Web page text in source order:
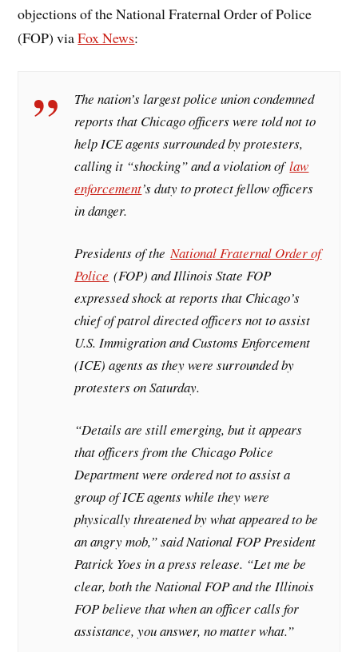
objections of the National Fraternal Order of Police
(FOP) viaFox News:
The nation’s largest police union condemned
reports that Chicago officers were told not to
help ICE agents surrounded by protesters,
calling it “shocking” and a violation oflaw
enforcement’s duty to protect fellow officers
in danger.
Presidents of theNational Fraternal Order of
Police (FOP) and Illinois State FOP
expressed shock at reports that Chicago’s
chief of patrol directed officers not to assist
U.S. Immigration and Customs Enforcement
(ICE) agents as they were surrounded by
protesters on Saturday.
“Details are still emerging, but it appears
that officers from the Chicago Police
Department were ordered not to assist a
group of ICE agents while they were
physically threatened by what appeared to be
an angry mob,” said National FOP President
Patrick Yoes in a press release. “Let me be
clear, both the National FOP and the Illinois
FOP believe that when an officer calls for
assistance, you answer, no matter what.”